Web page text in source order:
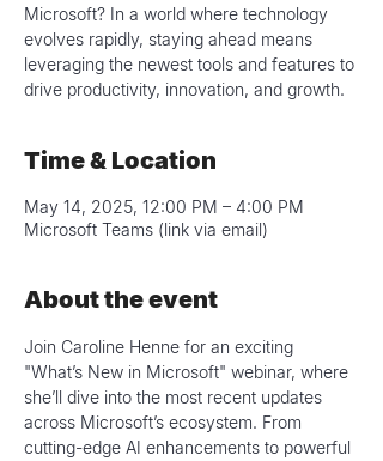
Microsoft? In a world where technology
evolves rapidly, staying ahead means
leveraging the newest tools and features to
drive productivity, innovation, and growth.
Time & Location
May 14, 2025, 12:00 PM – 4:00 PM
Microsoft Teams (link via email)
About the event
Join Caroline Henne for an exciting
"What’s New in Microsoft" webinar, where
she’ll dive into the most recent updates
across Microsoft’s ecosystem. From
cutting-edge AI enhancements to powerful